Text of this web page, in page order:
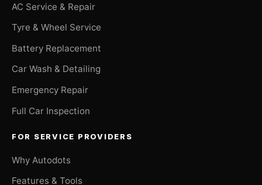
AC Service & Repair
Tyre & Wheel Service
Battery Replacement
Car Wash & Detailing
Emergency Repair
Full Car Inspection
FOR SERVICE PROVIDERS
Why Autodots
Features & Tools